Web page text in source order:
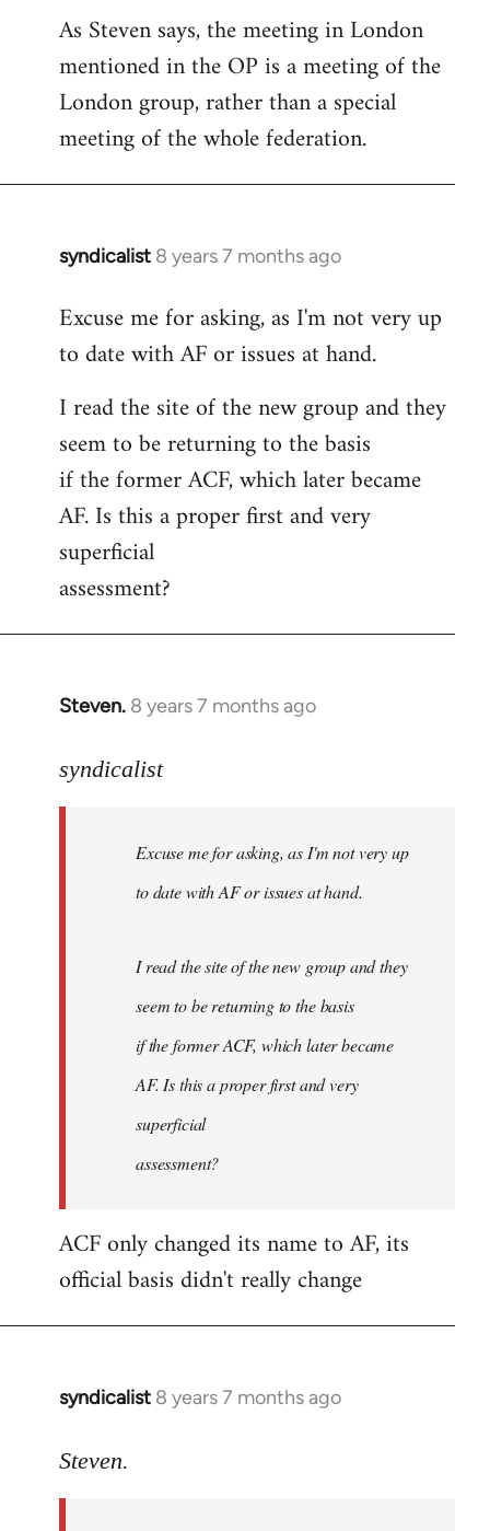
As Steven says, the meeting in London
mentioned in the OP is a meeting of the
London group, rather than a special
meeting of the whole federation.
syndicalist 8 years 7 months ago
In
to
Welcome
libcom.org
Excuse me for asking, as I'm not very up
to date with AF or issues at hand.
I read the site of the new group and they
seem to be returning to the basis
if the former ACF, which later became
AF. Is this a proper first and very
superficial
assessment?
Steven. 8 years 7 months ago
In
to
libcom.org
syndicalist
Excuse me for asking, as I'm not very up
to date with AF or issues at hand.
I read the site of the new group and they
seem to be returning to the basis
if the former ACF, which later became
AF. Is this a proper first and very
superficial
assessment?
ACF only changed its name to AF, its
official basis didn't really change
syndicalist 8 years 7 months ago
In
to
Steven.